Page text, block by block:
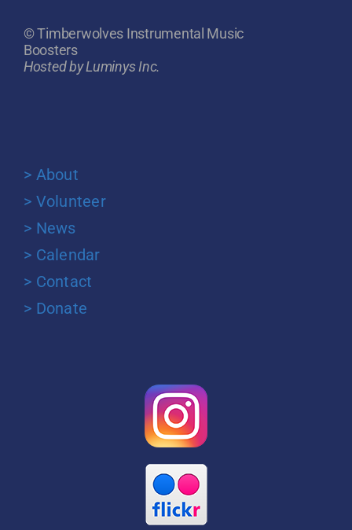
© Timberwolves Instrumental Music
Boosters
Hosted by Luminys Inc.
> About
> Volunteer
> News
> Calendar
> Contact
> Donate